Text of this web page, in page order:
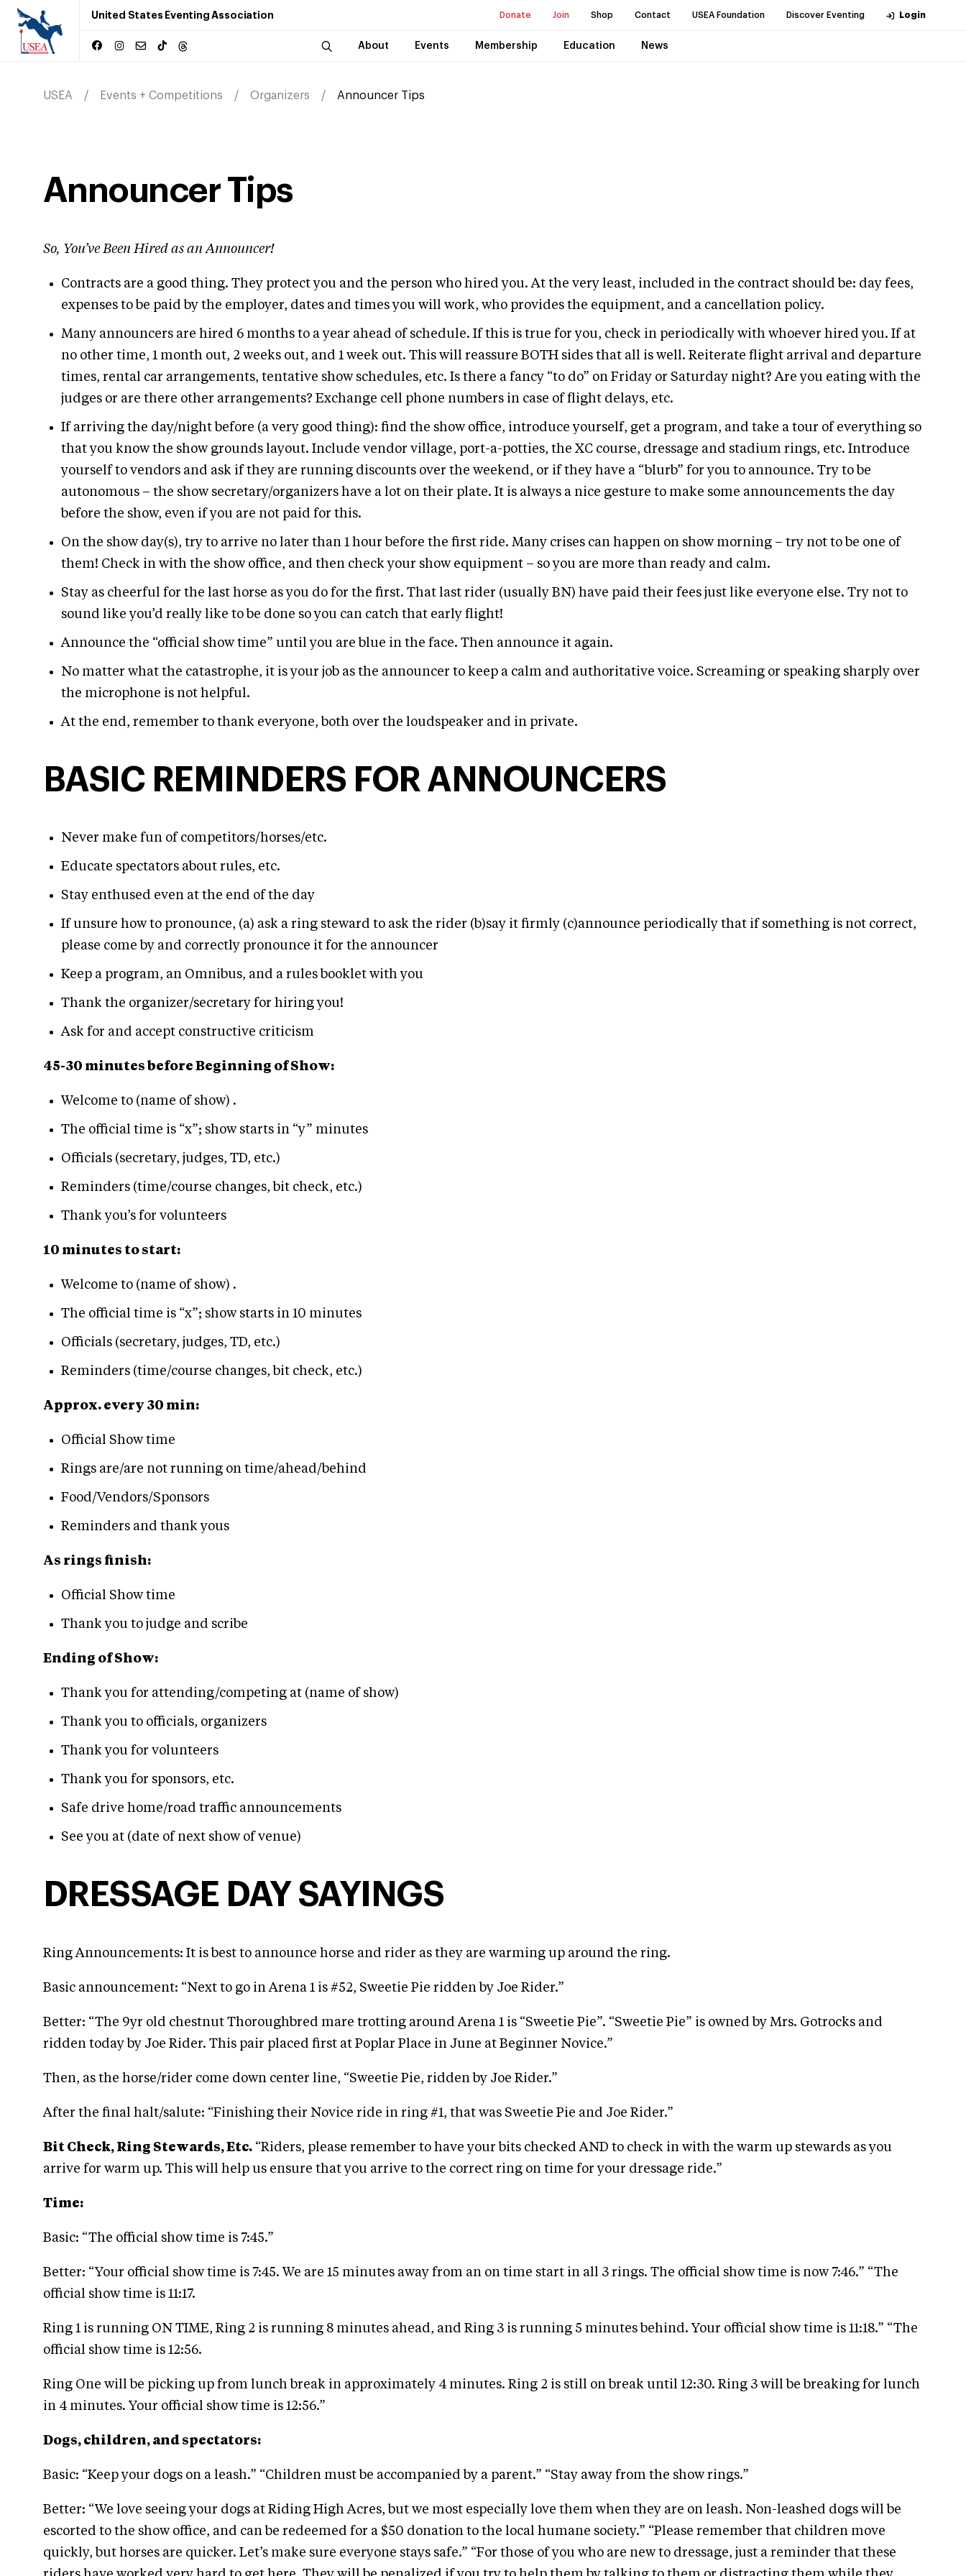
United States Eventing Association Donate Join Shop Contact USEA Foundation Discover Eventing Login
About Events Membership Education News
USEA Events + Competitions Organizers Announcer Tips
Announcer Tips
So, You’ve Been Hired as an Announcer!
Contracts are a good thing. They protect you and the person who hired you. At the very least, included in the contract should be: day fees,
expenses to be paid by the employer, dates and times you will work, who provides the equipment, and a cancellation policy.
Many announcers are hired 6 months to a year ahead of schedule. If this is true for you, check in periodically with whoever hired you. If at
no other time, 1 month out, 2 weeks out, and 1 week out. This will reassure BOTH sides that all is well. Reiterate flight arrival and departure
times, rental car arrangements, tentative show schedules, etc. Is there a fancy “to do” on Friday or Saturday night? Are you eating with the
judges or are there other arrangements? Exchange cell phone numbers in case of flight delays, etc.
If arriving the day/night before (a very good thing): find the show office, introduce yourself, get a program, and take a tour of everything so
that you know the show grounds layout. Include vendor village, port-a-potties, the XC course, dressage and stadium rings, etc. Introduce
yourself to vendors and ask if they are running discounts over the weekend, or if they have a “blurb” for you to announce. Try to be
autonomous – the show secretary/organizers have a lot on their plate. It is always a nice gesture to make some announcements the day
before the show, even if you are not paid for this.
On the show day(s), try to arrive no later than 1 hour before the first ride. Many crises can happen on show morning – try not to be one of
them! Check in with the show office, and then check your show equipment – so you are more than ready and calm.
Stay as cheerful for the last horse as you do for the first. That last rider (usually BN) have paid their fees just like everyone else. Try not to
sound like you’d really like to be done so you can catch that early flight!
Announce the “official show time” until you are blue in the face. Then announce it again.
No matter what the catastrophe, it is your job as the announcer to keep a calm and authoritative voice. Screaming or speaking sharply over
the microphone is not helpful.
At the end, remember to thank everyone, both over the loudspeaker and in private.
BASIC REMINDERS FOR ANNOUNCERS
Never make fun of competitors/horses/etc.
Educate spectators about rules, etc.
Stay enthused even at the end of the day
If unsure how to pronounce, (a) ask a ring steward to ask the rider (b)say it firmly (c)announce periodically that if something is not correct,
please come by and correctly pronounce it for the announcer
Keep a program, an Omnibus, and a rules booklet with you
Thank the organizer/secretary for hiring you!
Ask for and accept constructive criticism
45-30 minutes before Beginning of Show:
Welcome to (name of show) .
The official time is “x”; show starts in “y” minutes
Officials (secretary, judges, TD, etc.)
Reminders (time/course changes, bit check, etc.)
Thank you’s for volunteers
10 minutes to start:
Welcome to (name of show) .
The official time is “x”; show starts in 10 minutes
Officials (secretary, judges, TD, etc.)
Reminders (time/course changes, bit check, etc.)
Approx. every 30 min:
Official Show time
Rings are/are not running on time/ahead/behind
Food/Vendors/Sponsors
Reminders and thank yous
As rings finish:
Official Show time
Thank you to judge and scribe
Ending of Show:
Thank you for attending/competing at (name of show)
Thank you to officials, organizers
Thank you for volunteers
Thank you for sponsors, etc.
Safe drive home/road traffic announcements
See you at (date of next show of venue)
DRESSAGE DAY SAYINGS
Ring Announcements: It is best to announce horse and rider as they are warming up around the ring.
Basic announcement: “Next to go in Arena 1 is #52, Sweetie Pie ridden by Joe Rider.”
Better: “The 9yr old chestnut Thoroughbred mare trotting around Arena 1 is “Sweetie Pie”. “Sweetie Pie” is owned by Mrs. Gotrocks and
ridden today by Joe Rider. This pair placed first at Poplar Place in June at Beginner Novice.”
Then, as the horse/rider come down center line, “Sweetie Pie, ridden by Joe Rider.”
After the final halt/salute: “Finishing their Novice ride in ring #1, that was Sweetie Pie and Joe Rider.”
Bit Check, Ring Stewards, Etc. “Riders, please remember to have your bits checked AND to check in with the warm up stewards as you
arrive for warm up. This will help us ensure that you arrive to the correct ring on time for your dressage ride.”
Time:
Basic: “The official show time is 7:45.”
Better: “Your official show time is 7:45. We are 15 minutes away from an on time start in all 3 rings. The official show time is now 7:46.” “The
official show time is 11:17.
Ring 1 is running ON TIME, Ring 2 is running 8 minutes ahead, and Ring 3 is running 5 minutes behind. Your official show time is 11:18.” “The
official show time is 12:56.
Ring One will be picking up from lunch break in approximately 4 minutes. Ring 2 is still on break until 12:30. Ring 3 will be breaking for lunch
in 4 minutes. Your official show time is 12:56.”
Dogs, children, and spectators:
Basic: “Keep your dogs on a leash.” “Children must be accompanied by a parent.” “Stay away from the show rings.”
Better: “We love seeing your dogs at Riding High Acres, but we most especially love them when they are on leash. Non-leashed dogs will be
escorted to the show office, and can be redeemed for a $50 donation to the local humane society.” “Please remember that children move
quickly, but horses are quicker. Let’s make sure everyone stays safe.” “For those of you who are new to dressage, just a reminder that these